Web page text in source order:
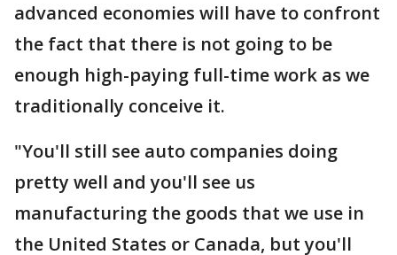
advanced economies will have to confront
the fact that there is not going to be
enough high-paying full-time work as we
traditionally conceive it.
"You'll still see auto companies doing
pretty well and you'll see us
manufacturing the goods that we use in
the United States or Canada, but you'll